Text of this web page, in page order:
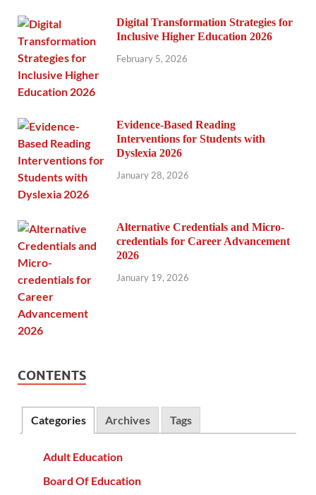
Digital Transformation Strategies for
Inclusive Higher Education 2026
February 5, 2026
Evidence-Based Reading
Interventions for Students with
Dyslexia 2026
January 28, 2026
Alternative Credentials and Micro-
credentials for Career Advancement
2026
January 19, 2026
CONTENTS
Categories Archives Tags
Adult Education
Board Of Education